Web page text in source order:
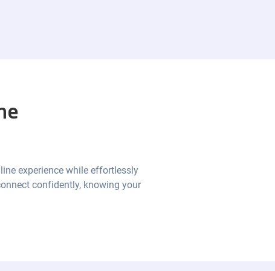
experience while effortlessly
confidently, knowing your